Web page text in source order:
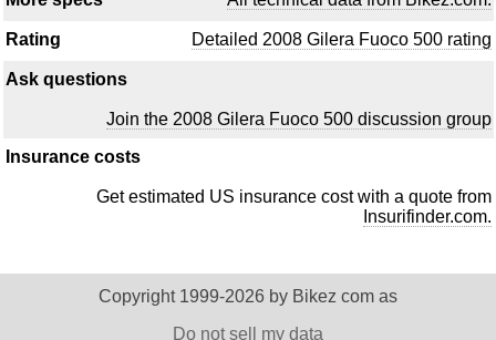
Rating Detailed 2008 Gilera Fuoco 500 rating
Ask questions
Join the 2008 Gilera Fuoco 500 discussion group
Insurance costs
Get estimated US insurance cost with a quote from
Insurifinder.com.
Copyright 1999-2026 by Bikez com as
Do not sell my data